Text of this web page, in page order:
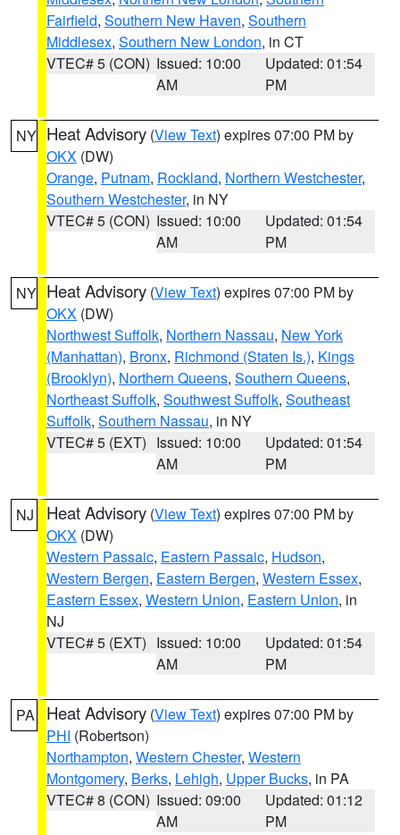
Fairfield, Southern New Haven, Southern
Middlesex, Southern New London, in CT
VTEC# 5 (CON) Issued: 10:00
AM
Updated: 01:54
PM
NY Heat Advisory (View Text) expires 07:00 PM by
OKX (DW)
Orange, Putnam, Rockland, Northern Westchester,
Southern Westchester, in NY
VTEC# 5 (CON) Issued: 10:00
AM
Updated: 01:54
PM
NY Heat Advisory (View Text) expires 07:00 PM by
OKX (DW)
Northwest Suffolk, Northern Nassau, New York
(Manhattan), Bronx, Richmond (Staten Is.), Kings
(Brooklyn), Northern Queens, Southern Queens,
Northeast Suffolk, Southwest Suffolk, Southeast
Suffolk, Southern Nassau, in NY
VTEC# 5 (EXT) Issued: 10:00
AM
Updated: 01:54
PM
NJ Heat Advisory (View Text) expires 07:00 PM by
OKX (DW)
Western Passaic, Eastern Passaic, Hudson,
Western Bergen, Eastern Bergen, Western Essex,
Eastern Essex, Western Union, Eastern Union, in
NJ
VTEC# 5 (EXT) Issued: 10:00
AM
Updated: 01:54
PM
PA Heat Advisory (View Text) expires 07:00 PM by
PHI (Robertson)
Northampton, Western Chester, Western
Montgomery, Berks, Lehigh, Upper Bucks, in PA
VTEC# 8 (CON) Issued: 09:00
AM
Updated: 01:12
PM